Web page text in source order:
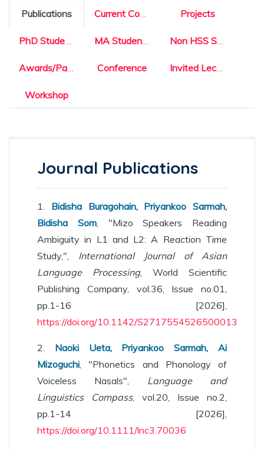
Publications Current Courses Projects
PhD Students MA Students Non HSS Students
Awards/Patents Conference Invited Lecture
Workshop
Journal Publications
1. Bidisha Buragohain, Priyankoo Sarmah,
Bidisha Som, "Mizo Speakers Reading
Ambiguity in L1 and L2: A Reaction Time
Study,", International Journal of Asian
Language Processing, World Scientific
Publishing Company, vol.36, Issue no.01,
pp.1-16 [2026],
https://doi.org/10.1142/S2717554526500013
2. Naoki Ueta, Priyankoo Sarmah, Ai
Mizoguchi, "Phonetics and Phonology of
Voiceless Nasals", Language and
Linguistics Compass, vol.20, Issue no.2,
pp.1-14 [2026],
https://doi.org/10.1111/lnc3.70036